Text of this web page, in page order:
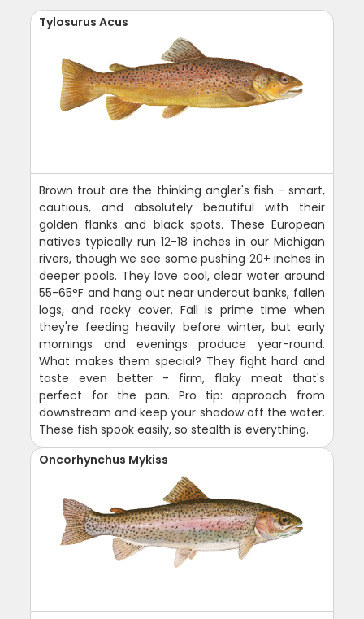
Tylosurus Acus
Brown trout are the thinking angler's fish - smart,
cautious, and absolutely beautiful with their
golden flanks and black spots. These European
natives typically run 12-18 inches in our Michigan
rivers, though we see some pushing 20+ inches in
deeper pools. They love cool, clear water around
55-65°F and hang out near undercut banks, fallen
logs, and rocky cover. Fall is prime time when
they're feeding heavily before winter, but early
mornings and evenings produce year-round.
What makes them special? They fight hard and
taste even better - firm, flaky meat that's
perfect for the pan. Pro tip: approach from
downstream and keep your shadow off the water.
These fish spook easily, so stealth is everything.
Oncorhynchus Mykiss